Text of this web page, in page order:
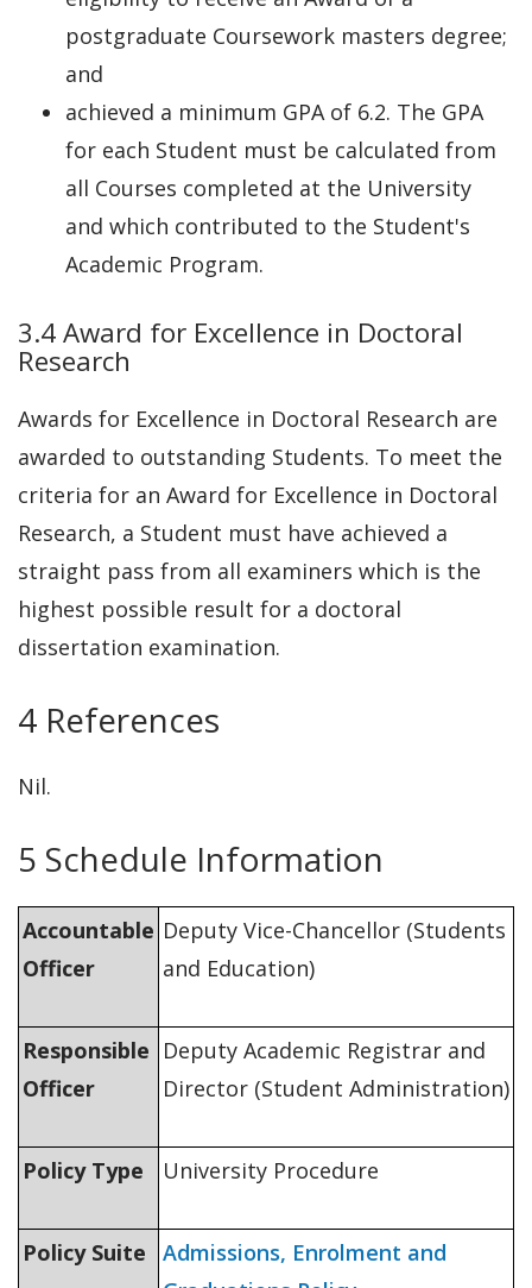
postgraduate Coursework masters degree;
and
achieved a minimum GPA of 6.2. The GPA
for each Student must be calculated from
all Courses completed at the University
and which contributed to the Student's
Academic Program.
3.4 Award for Excellence in Doctoral
Research
Awards for Excellence in Doctoral Research are
awarded to outstanding Students. To meet the
criteria for an Award for Excellence in Doctoral
Research, a Student must have achieved a
straight pass from all examiners which is the
highest possible result for a doctoral
dissertation examination.
4 References
Nil.
5 Schedule Information
Accountable
Officer
Deputy Vice-Chancellor (Students
and Education)
Responsible
Officer
Deputy Academic Registrar and
Director (Student Administration)
Policy Type University Procedure
Policy Suite
Admissions, Enrolment and